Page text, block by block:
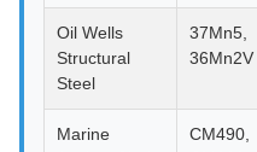
Oil Wells
Structural
Steel
37Mn5,
36Mn2V
Marine
CM490,